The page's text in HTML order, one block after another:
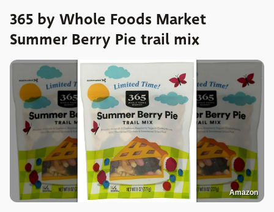
365 by Whole Foods Market
Summer Berry Pie trail mix
Amazon